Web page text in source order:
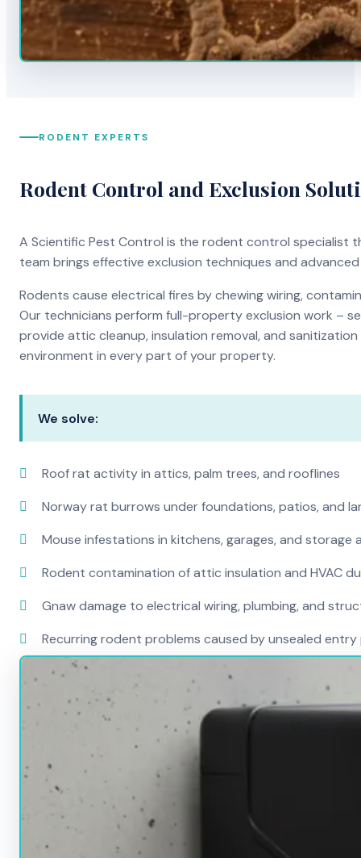
RODENT EXPERTS
Rodent Control and Exclusion
A Scientific Pest Control is the rodent control specialist
team brings effective exclusion techniques and
Rodents cause electrical fires by chewing wiring,
Our technicians perform full-property exclusion work –
provide attic cleanup, insulation removal, and
environment in every part of your property.
We solve:
Roof rat activity in attics, palm trees, and rooflines
Norway rat burrows under foundations, patios, and
Mouse infestations in kitchens, garages, and storage
Rodent contamination of attic insulation and HVAC
Gnaw damage to electrical wiring, plumbing, and
Recurring rodent problems caused by unsealed